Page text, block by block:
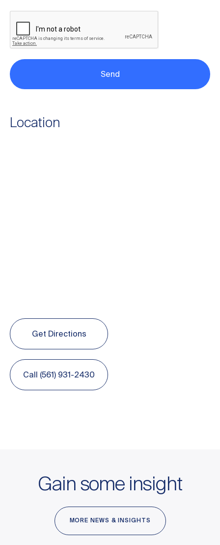
Location
Get Directions
Call (561) 931-2430
Gain some insight
MORE NEWS & INSIGHTS